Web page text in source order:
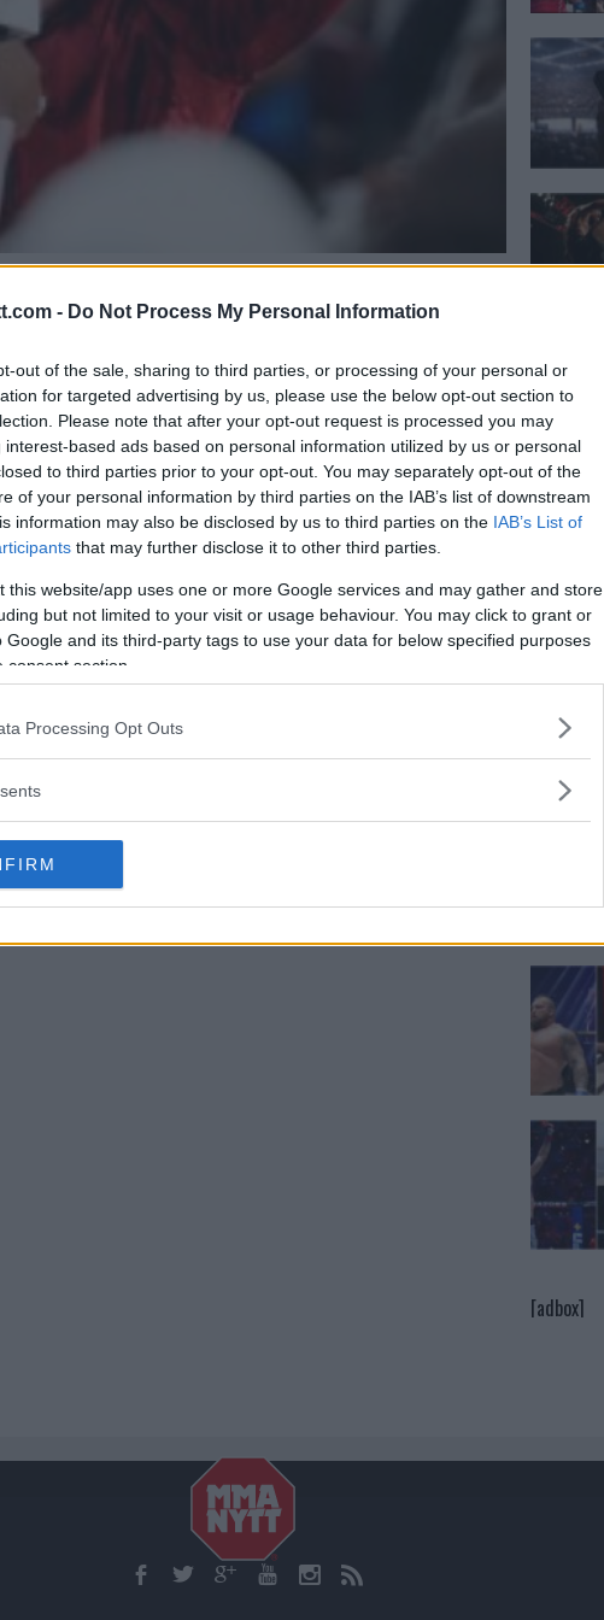
- Do Not Process My Personal Information
out of the sale, sharing to third parties, or processing of your personal or
for targeted advertising by us, please use the below opt-out section to
Please note that after your opt-out request is processed you may
interest-based ads based on personal information utilized by us or personal
to third parties prior to your opt-out. You may separately opt-out of the
of your personal information by third parties on the IAB’s list of downstream
information may also be disclosed by us to third parties on the IAB’s List of
that may further disclose it to other third parties.
this website/app uses one or more Google services and may gather and store
but not limited to your visit or usage behaviour. You may click to grant or
Google and its third-party tags to use your data for below specified purposes
consent section.
Processing Opt Outs
FOR UFC COMEBACK: RE-
[adbox]